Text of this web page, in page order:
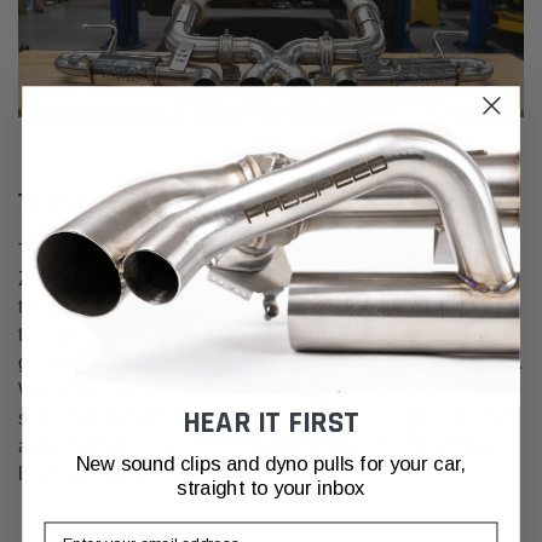
The Look
The finished product looks incredible at the back of the
Z06. Especially when fitted with the optional carbon fiber
tips. It is a shame that more of the system is not visible on
the car once it is installed. But it does more than just look
great. The system is 20 pounds lighter than the OEM setup.
Will you be able to feel that 20-pound weight loss by the
seat of your pants? Probably not, but less weight is always
a good thing, so it is welcomed here. But enough about
looks and development, how does it sound?
HEAR IT FIRST
New sound clips and dyno pulls for your car,
straight to your inbox
Email